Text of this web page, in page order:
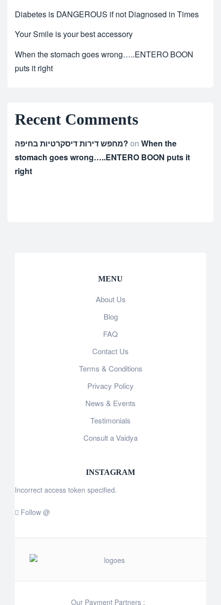
Diabetes is DANGEROUS if not Diagnosed in Times
Your Smile is your best accessory
When the stomach goes wrong…..ENTERO BOON
puts it right
Recent Comments
מחפש דירות דיסקרטיות בחיפה? on When the
stomach goes wrong…..ENTERO BOON puts it
right
MENU
About Us
Blog
FAQ
Contact Us
Terms & Conditions
Privacy Policy
News & Events
Testimonials
Consult a Vaidya
INSTAGRAM
Incorrect access token specified.
Follow @
Our Payment Partners :